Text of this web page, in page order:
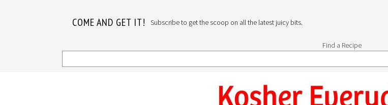
COME AND GET IT! Subscribe to get the scoop on all the latest juicy bits.
Find a Recipe